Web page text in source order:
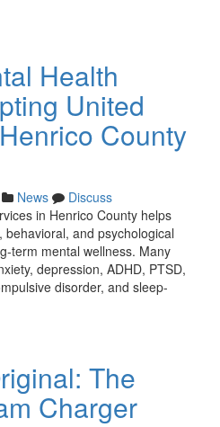
Health
United
County
News
Discuss
in Henrico County helps
and psychological
term mental wellness. Many
depression, ADHD, PTSD,
disorder, and sleep-
The
Charger